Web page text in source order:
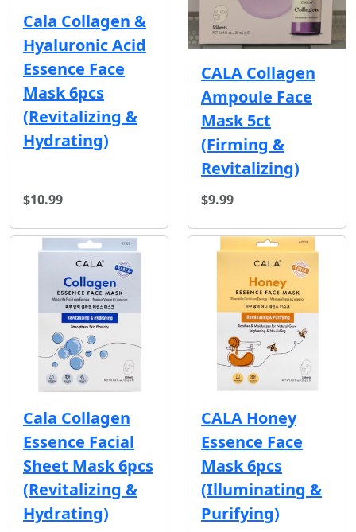
Cala Collagen &
Hyaluronic Acid
Essence Face
Mask 6pcs
(Revitalizing &
Hydrating)
$10.99
CALA Collagen
Ampoule Face
Mask 5ct
(Firming &
Revitalizing)
$9.99
Cala Collagen
Essence Facial
Sheet Mask 6pcs
(Revitalizing &
Hydrating)
CALA Honey
Essence Face
Mask 6pcs
(Illuminating &
Purifying)